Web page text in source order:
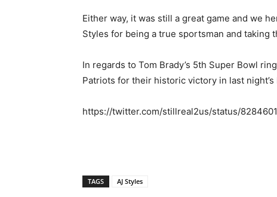
Either way, it was still a great game and we
Styles for being a true sportsman and taking
In regards to Tom Brady’s 5th Super Bowl
Patriots for their historic victory in last night’s
https://twitter.com/stillreal2us/status/
TAGS AJ Styles